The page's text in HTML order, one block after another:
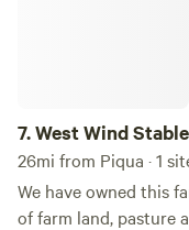
7.West Wind
26mi from Piqua · 1
We have owned this
of farm land, pasture